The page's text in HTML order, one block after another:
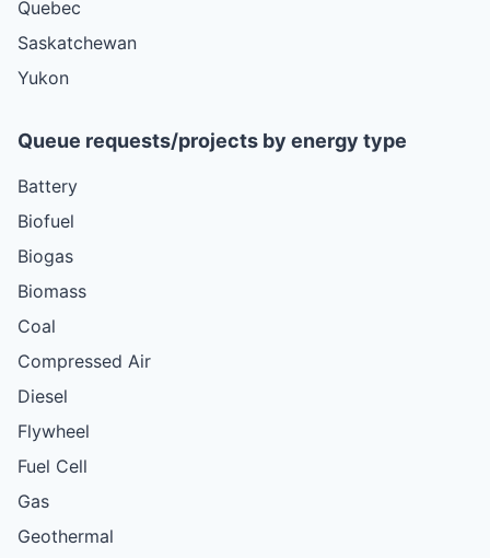
Quebec
Saskatchewan
Yukon
Queue requests/projects by energy type
Battery
Biofuel
Biogas
Biomass
Coal
Compressed Air
Diesel
Flywheel
Fuel Cell
Gas
Geothermal